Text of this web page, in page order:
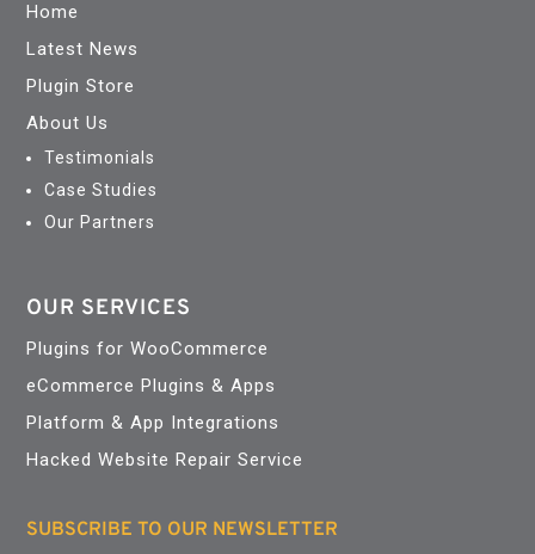
Home
Latest News
Plugin Store
About Us
Testimonials
Case Studies
Our Partners
OUR SERVICES
Plugins for WooCommerce
eCommerce Plugins & Apps
Platform & App Integrations
Hacked Website Repair Service
SUBSCRIBE TO OUR NEWSLETTER